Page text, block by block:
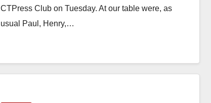
CTPress Club on Tuesday. At our table were, as
usual Paul, Henry,…